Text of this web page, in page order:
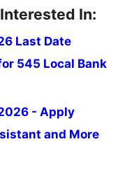
In:
Last Date
545 Local Bank
- Apply
and More